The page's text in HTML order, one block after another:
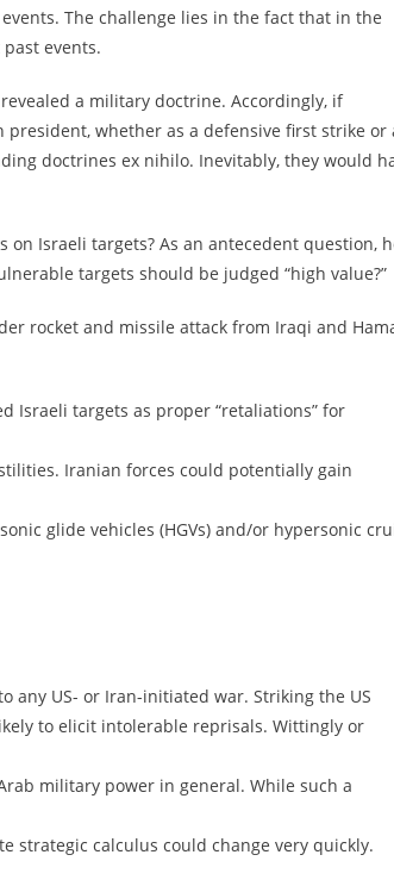
The challenge lies in the fact that in the
events.
a military doctrine. Accordingly, if
whether as a defensive first strike or
doctrines ex nihilo. Inevitably, they would
Israeli targets? As an antecedent question,
targets should be judged “high value?”
rocket and missile attack from Iraqi and
Israeli targets as proper “retaliations” for
Iranian forces could potentially gain
glide vehicles (HGVs) and/or hypersonic
any US- or Iran-initiated war. Striking the US
to elicit intolerable reprisals. Wittingly or
military power in general. While such a
strategic calculus could change very quickly.